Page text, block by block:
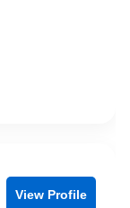
View Profile